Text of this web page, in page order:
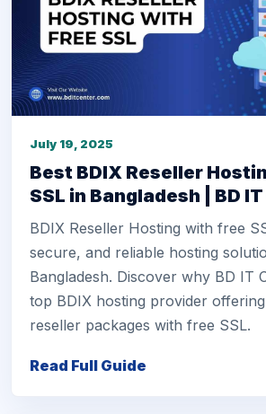
July 19, 2025
Best BDIX Reseller
SSL in Bangladesh | BD IT
BDIX Reseller Hosting with free
secure, and reliable hosting
Bangladesh. Discover why BD IT
top BDIX hosting provider
reseller packages with free SSL.
Read Full Guide